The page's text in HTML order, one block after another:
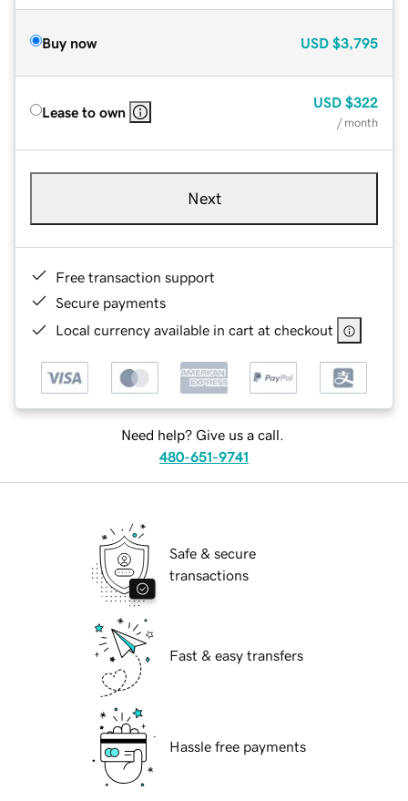
Buy now USD $3,795
Lease to own
USD $322
/ month
Next
Free transaction support
Secure payments
Local currency available in cart at checkout
Need help? Give us a call.
480-651-9741
Safe & secure
transactions
Fast & easy transfers
Hassle free payments